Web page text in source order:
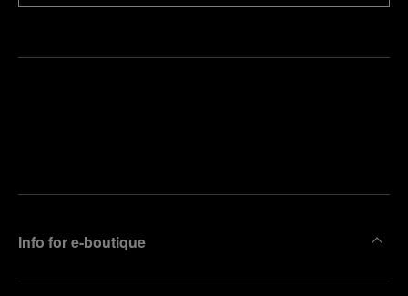
Info for e-boutique